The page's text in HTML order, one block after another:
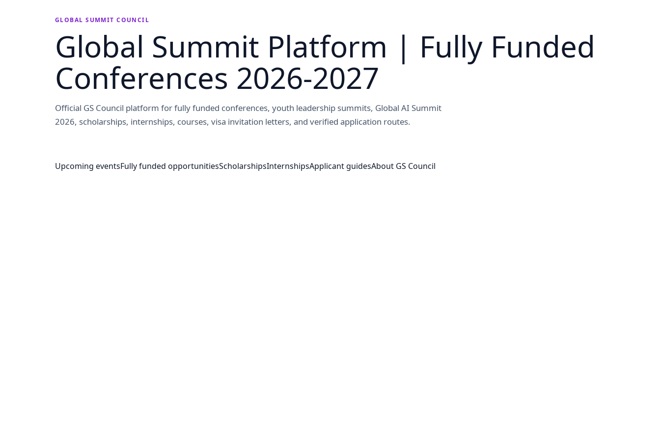
GLOBAL SUMMIT COUNCIL
Global Summit Platform | Fully Funded
Conferences 2026-2027
Official GS Council platform for fully funded conferences, youth leadership summits, Global AI Summit
2026, scholarships, internships, courses, visa invitation letters, and verified application routes.
Upcoming eventsFully funded opportunitiesScholarshipsInternshipsApplicant guidesAbout GS Council